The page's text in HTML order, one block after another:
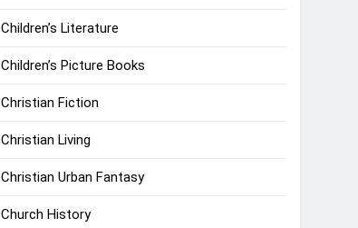
Children’s Literature
Children’s Picture Books
Christian Fiction
Christian Living
Christian Urban Fantasy
Church History